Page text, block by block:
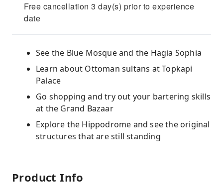
Free cancellation 3 day(s) prior to experience
date
See the Blue Mosque and the Hagia Sophia
Learn about Ottoman sultans at Topkapi
Palace
Go shopping and try out your bartering skills
at the Grand Bazaar
Explore the Hippodrome and see the original
structures that are still standing
Product Info